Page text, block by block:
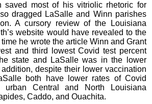
saved most of his vitriolic rhetoric for
dragged LaSalle and Winn parishes
A cursory review of the Louisiana
website would have revealed to the
he wrote the article Winn and Grant
and third lowest Covid test percent
state and LaSalle was in the lower
despite their lower vaccination
both have lower rates of Covid
urban Central and North Louisiana
Caddo, and Ouachita.